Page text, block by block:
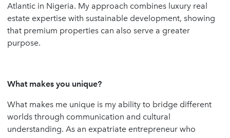
Atlantic in Nigeria. My approach combines luxury real
estate expertise with sustainable development, showing
that premium properties can also serve a greater
purpose.
What makes you unique?
What makes me unique is my ability to bridge different
worlds through communication and cultural
understanding. As an expatriate entrepreneur who